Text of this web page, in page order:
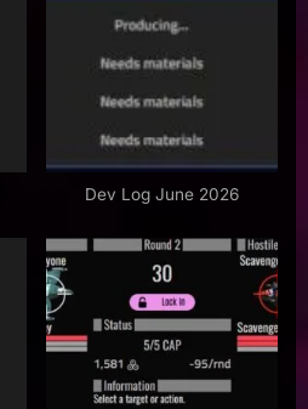
s
Dev Log June 2026